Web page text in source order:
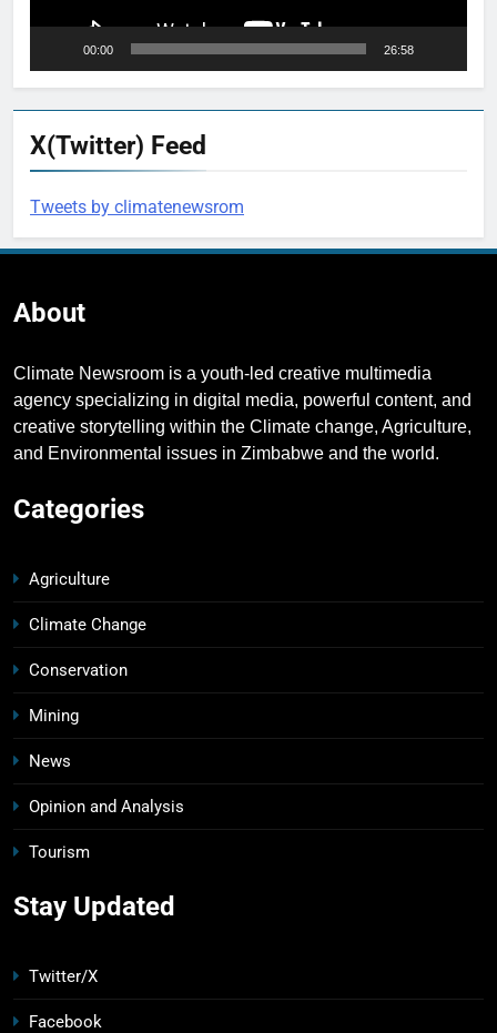
00:00 26:58
X(Twitter) Feed
Tweets by climatenewsrom
About
Climate Newsroom is a youth-led creative multimedia
agency specializing in digital media, powerful content, and
creative storytelling within the Climate change, Agriculture,
and Environmental issues in Zimbabwe and the world.
Categories
Agriculture
Climate Change
Conservation
Mining
News
Opinion and Analysis
Tourism
Stay Updated
Twitter/X
Facebook